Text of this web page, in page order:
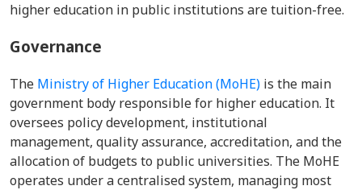
higher education in public institutions are tuition-free.
Governance
The Ministry of Higher Education (MoHE) is the main
government body responsible for higher education. It
oversees policy development, institutional
management, quality assurance, accreditation, and the
allocation of budgets to public universities. The MoHE
operates under a centralised system, managing most